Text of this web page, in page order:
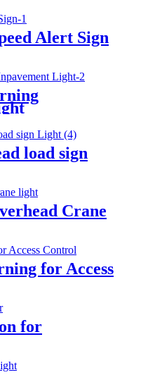
Alert Sign
load sign
Crane
for Access
for